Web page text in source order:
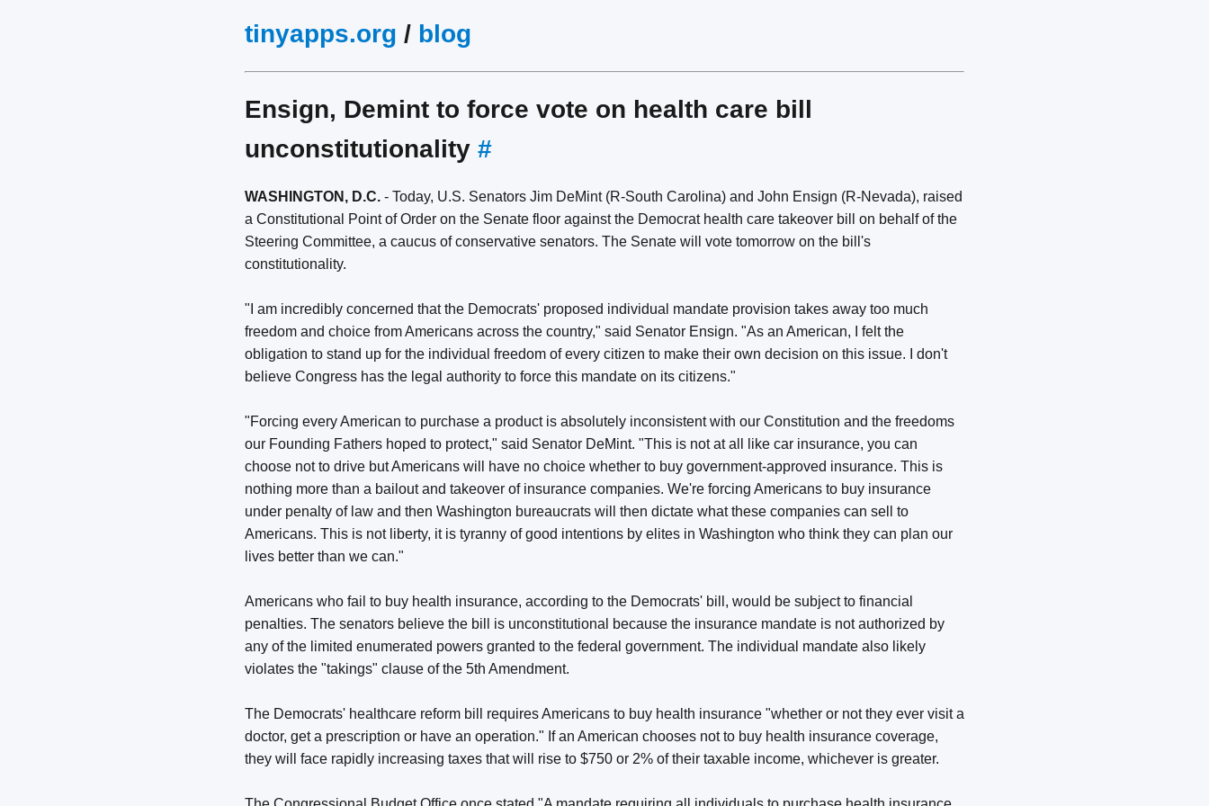
tinyapps.org / blog
Ensign, Demint to force vote on health care bill
unconstitutionality #
WASHINGTON, D.C. - Today, U.S. Senators Jim DeMint (R-South Carolina) and John Ensign (R-Nevada), raised
a Constitutional Point of Order on the Senate floor against the Democrat health care takeover bill on behalf of the
Steering Committee, a caucus of conservative senators. The Senate will vote tomorrow on the bill's
constitutionality.
"I am incredibly concerned that the Democrats' proposed individual mandate provision takes away too much
freedom and choice from Americans across the country," said Senator Ensign. "As an American, I felt the
obligation to stand up for the individual freedom of every citizen to make their own decision on this issue. I don't
believe Congress has the legal authority to force this mandate on its citizens."
"Forcing every American to purchase a product is absolutely inconsistent with our Constitution and the freedoms
our Founding Fathers hoped to protect," said Senator DeMint. "This is not at all like car insurance, you can
choose not to drive but Americans will have no choice whether to buy government-approved insurance. This is
nothing more than a bailout and takeover of insurance companies. We're forcing Americans to buy insurance
under penalty of law and then Washington bureaucrats will then dictate what these companies can sell to
Americans. This is not liberty, it is tyranny of good intentions by elites in Washington who think they can plan our
lives better than we can."
Americans who fail to buy health insurance, according to the Democrats' bill, would be subject to financial
penalties. The senators believe the bill is unconstitutional because the insurance mandate is not authorized by
any of the limited enumerated powers granted to the federal government. The individual mandate also likely
violates the "takings" clause of the 5th Amendment.
The Democrats' healthcare reform bill requires Americans to buy health insurance "whether or not they ever visit a
doctor, get a prescription or have an operation." If an American chooses not to buy health insurance coverage,
they will face rapidly increasing taxes that will rise to $750 or 2% of their taxable income, whichever is greater.